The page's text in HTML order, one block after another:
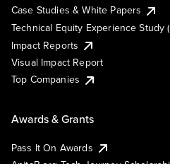
Case Studies & White Papers
Technical Equity Experience Study
Impact Reports
Visual Impact Report
Top Companies
Awards & Grants
Pass It On Awards